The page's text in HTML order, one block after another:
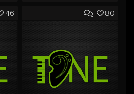
Add to Queue
Like Beat
Download Item
From $29.99
46 80